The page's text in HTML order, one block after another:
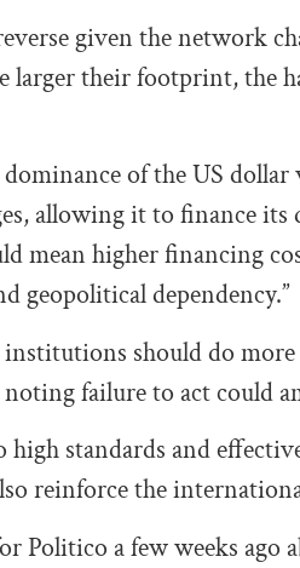
given the network
larger their footprint, the
dominance of the US
allowing it to finance
mean higher financing
geopolitical dependency.”
should do
noting failure to act could
high standards and
reinforce the
Politico a few weeks ago